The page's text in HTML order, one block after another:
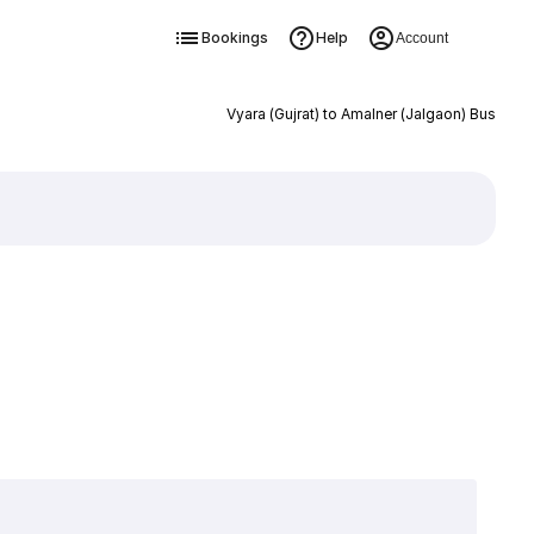
Bookings Help Account
Vyara (Gujrat) to Amalner (Jalgaon) Bus